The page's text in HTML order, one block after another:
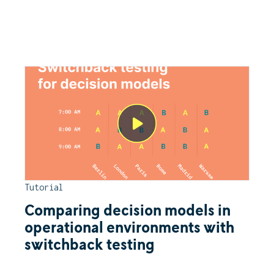
Tutorial
Comparing decision models in
operational environments with
switchback testing